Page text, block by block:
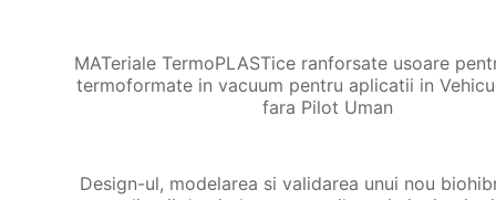
MATeriale TermoPLASTice ranforsate usoare
termoformate in vacuum pentru aplicatii in
fara Pilot Uman
Design-ul, modelarea si validarea unui nou